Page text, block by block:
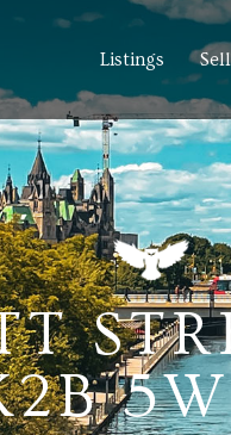
Listings